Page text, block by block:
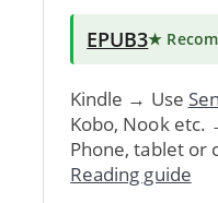
EPUB3★
Kindle → Use
Kobo, Nook etc.
Phone, tablet or
Reading guide